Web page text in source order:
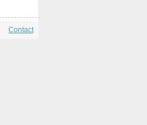
Contact